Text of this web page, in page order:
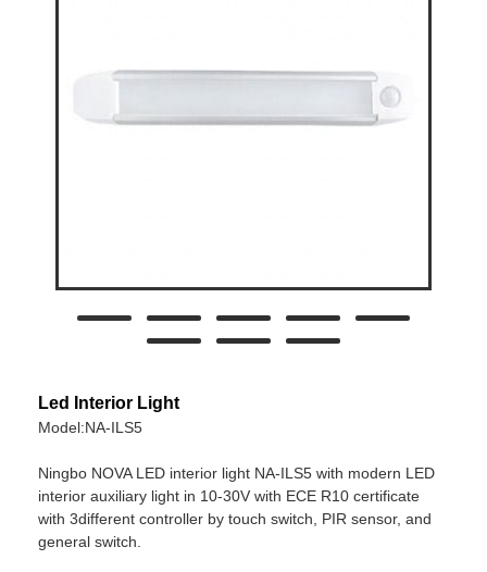
Led Interior Light
Model:NA-ILS5
Ningbo NOVA LED interior light NA-ILS5 with modern LED
interior auxiliary light in 10-30V with ECE R10 certificate
with 3different controller by touch switch, PIR sensor, and
general switch.